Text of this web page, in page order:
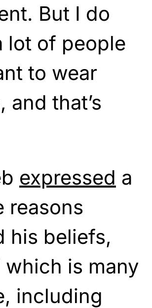
But I do
lot of people
to wear
and that’s
expressed a
reasons
his beliefs,
which is many
including